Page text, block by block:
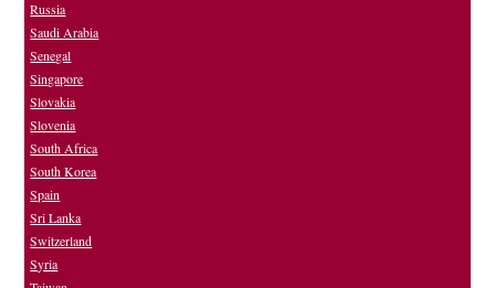
Russia
Saudi Arabia
Senegal
Singapore
Slovakia
Slovenia
South Africa
South Korea
Spain
Sri Lanka
Switzerland
Syria